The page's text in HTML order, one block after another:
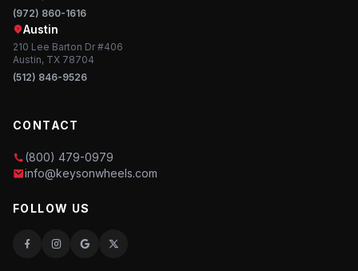
(972) 860-1616
Austin
210 Lee Barton Dr #406
Austin, TX 78704
(512) 846-9526
CONTACT
(800) 479-0979
info@keysonwheels.com
FOLLOW US